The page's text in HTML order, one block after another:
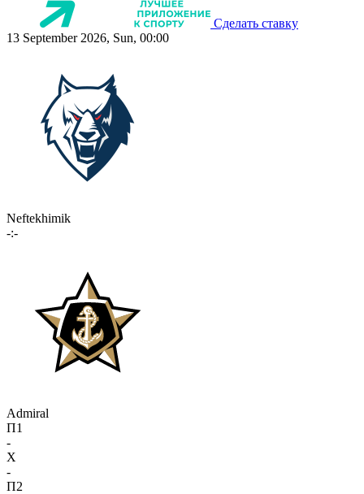
Сделать ставку
13 September 2026, Sun, 00:00
Neftekhimik
-:-
Admiral
П1
-
X
-
П2